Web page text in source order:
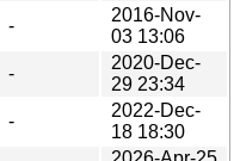
-
2016-Nov-
03 13:06
-
2020-Dec-
29 23:34
-
2022-Dec-
18 18:30